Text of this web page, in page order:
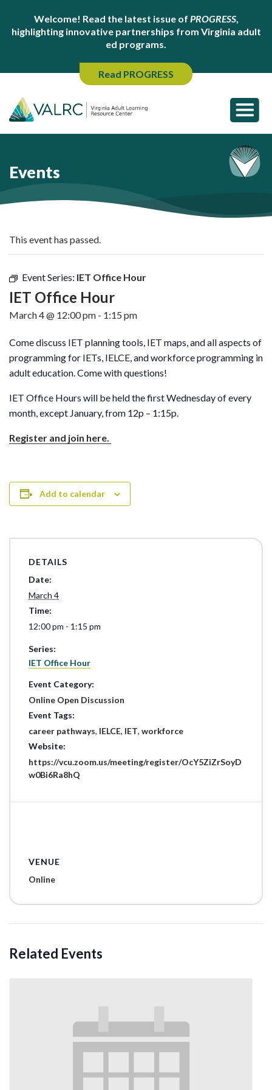
Welcome! Read the latest issue of PROGRESS,
highlighting innovative partnerships from Virginia adult
ed programs.
Read PROGRESS
Events
This event has passed.
Event Series: IET Office Hour
IET Office Hour
March 4 @ 12:00 pm - 1:15 pm
Come discuss IET planning tools, IET maps, and all aspects of
programming for IETs, IELCE, and workforce programming in
adult education. Come with questions!
IET Office Hours will be held the first Wednesday of every
month, except January, from 12p – 1:15p.
Register and join here.
Add to calendar
DETAILS
Date:
March 4
Time:
12:00 pm - 1:15 pm
Series:
IET Office Hour
Event Category:
Online Open Discussion
Event Tags:
career pathways, IELCE, IET, workforce
Website:
https://vcu.zoom.us/meeting/register/OcY5ZiZrSoyD
w0Bi6Ra8hQ
VENUE
Online
Related Events